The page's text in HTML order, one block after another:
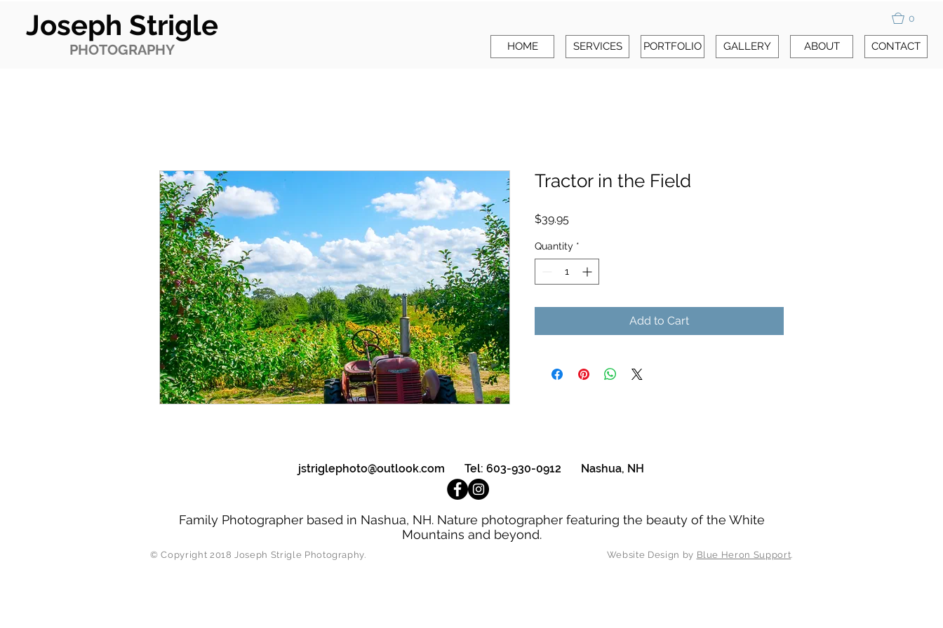
Joseph Strigle
PHOTOGRAPHY HOME SERVICES PORTFOLIO GALLERY ABOUT CONTACT
0
Tractor in the Field
$39.95Price
Quantity *
Add to Cart
jstriglephoto@outlook.com Tel: 603-930-0912 Nashua, NH
© Copyright 2018 Joseph Strigle Photography. Website Design by Blue Heron Support.
Family Photographer based in Nashua, NH. Nature photographer featuring the beauty of the White
Mountains and beyond.